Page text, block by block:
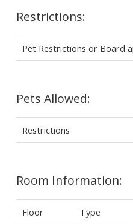
Restrictions:
Pet Restrictions or Board
Pets Allowed:
Restrictions
Room Information:
Floor Type